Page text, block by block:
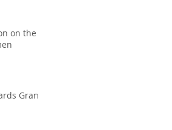
on the
Grant